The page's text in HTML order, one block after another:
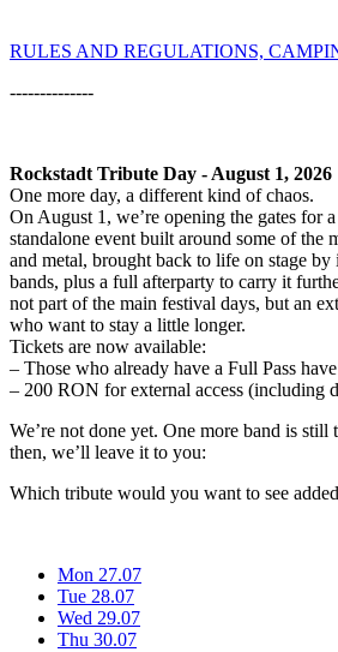
RULES AND REGULATIONS,
--------------
Rockstadt Tribute Day - August 1, 2026
One more day, a different kind of chaos.
On August 1, we’re opening the gates for
standalone event built around some of the
and metal, brought back to life on stage
bands, plus a full afterparty to carry it
not part of the main festival days, but an
who want to stay a little longer.
Tickets are now available:
– Those who already have a Full Pass
– 200 RON for external access (including
We’re not done yet. One more band is still
then, we’ll leave it to you:
Which tribute would you want to see
Mon 27.07
Tue 28.07
Wed 29.07
Thu 30.07